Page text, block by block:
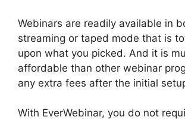
Webinars are readily available in
streaming or taped mode that is
upon what you picked. And it is
affordable than other webinar
any extra fees after the initial
With EverWebinar, you do not